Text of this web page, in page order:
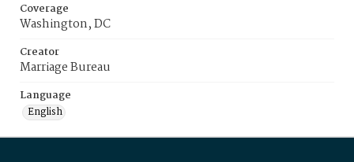
Coverage
Washington, DC
Creator
Marriage Bureau
Language
English